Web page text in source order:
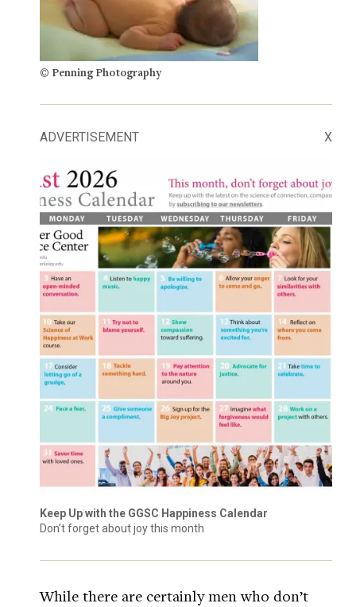
© Penning Photography
ADVERTISEMENT X
Keep Up with the GGSC Happiness Calendar
Don’t forget about joy this month
While there are certainly men who don’t